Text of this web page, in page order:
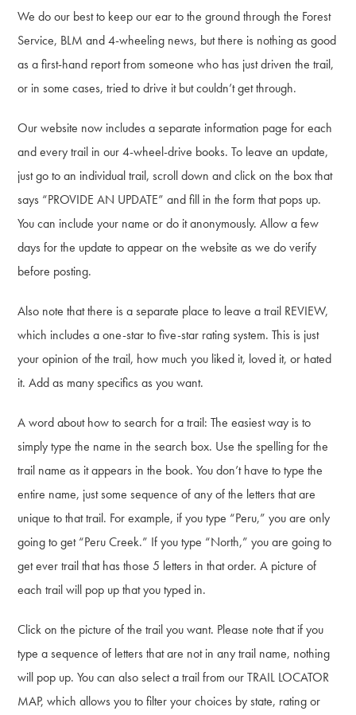
We do our best to keep our ear to the ground through the Forest
Service, BLM and 4-wheeling news, but there is nothing as good
as a first-hand report from someone who has just driven the trail,
or in some cases, tried to drive it but couldn’t get through.
Our website now includes a separate information page for each
and every trail in our 4-wheel-drive books. To leave an update,
just go to an individual trail, scroll down and click on the box that
says “PROVIDE AN UPDATE” and fill in the form that pops up.
You can include your name or do it anonymously. Allow a few
days for the update to appear on the website as we do verify
before posting.
Also note that there is a separate place to leave a trail REVIEW,
which includes a one-star to five-star rating system. This is just
your opinion of the trail, how much you liked it, loved it, or hated
it. Add as many specifics as you want.
A word about how to search for a trail: The easiest way is to
simply type the name in the search box. Use the spelling for the
trail name as it appears in the book. You don’t have to type the
entire name, just some sequence of any of the letters that are
unique to that trail. For example, if you type “Peru,” you are only
going to get “Peru Creek.” If you type “North,” you are going to
get ever trail that has those 5 letters in that order. A picture of
each trail will pop up that you typed in.
Click on the picture of the trail you want. Please note that if you
type a sequence of letters that are not in any trail name, nothing
will pop up. You can also select a trail from our TRAIL LOCATOR
MAP, which allows you to filter your choices by state, rating or